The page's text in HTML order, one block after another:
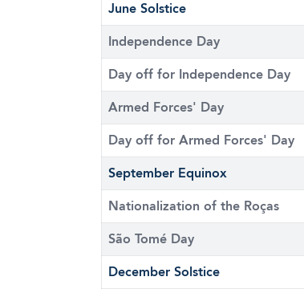
June Solstice
Independence Day
Day off for Independence Day
Armed Forces' Day
Day off for Armed Forces' Day
September Equinox
Nationalization of the Roças
São Tomé Day
December Solstice